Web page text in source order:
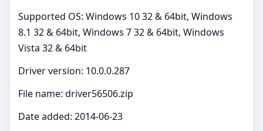
Supported OS: Windows 10 32 & 64bit, Windows
8.1 32 & 64bit, Windows 7 32 & 64bit, Windows
Vista 32 & 64bit
Driver version: 10.0.0.287
File name: driver56506.zip
Date added: 2014-06-23